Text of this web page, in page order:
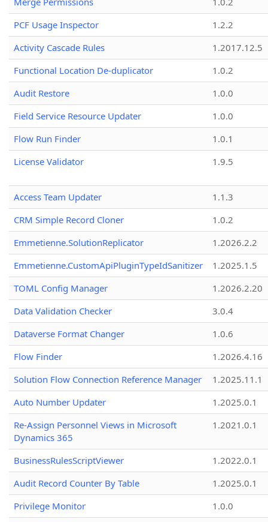
PCF Usage Inspector
1.2.2
Activity Cascade Rules
1.2017.12.5
Functional Location De-duplicator
1.0.2
Audit Restore
1.0.0
Field Service Resource Updater
1.0.0
Flow Run Finder
1.0.1
License Validator
1.9.5
Access Team Updater
1.1.3
CRM Simple Record Cloner
1.0.2
Emmetienne.SolutionReplicator
1.2026.2.2
Emmetienne.CustomApiPluginTypeIdSanitizer
1.2025.1.5
TOML Config Manager
1.2026.2.20
Data Validation Checker
3.0.4
Dataverse Format Changer
1.0.6
Flow Finder
1.2026.4.16
Solution Flow Connection Reference Manager
1.2025.11.1
Auto Number Updater
1.2025.0.1
Re-Assign Personnel Views in Microsoft
Dynamics 365
1.2021.0.1
BusinessRulesScriptViewer
1.2022.0.1
Audit Record Counter By Table
1.2025.0.1
Privilege Monitor
1.0.0